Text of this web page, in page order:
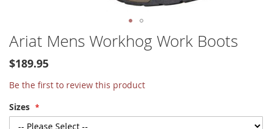
Ariat Mens Workhog Work Boots
$189.95
Be the first to review this product
Sizes
Skip
to
the
beginning
of
images
gallery